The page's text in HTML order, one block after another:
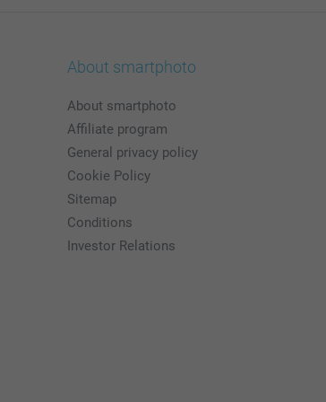
About smartphoto
About smartphoto
Affiliate program
General privacy policy
Cookie Policy
Sitemap
Conditions
Investor Relations